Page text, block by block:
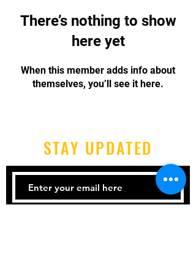
There’s nothing to show
here yet
When this member adds info about
themselves, you’ll see it here.
STAY UPDATED